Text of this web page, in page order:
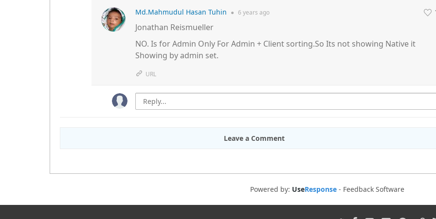
Md.Mahmudul Hasan Tuhin ● 6 years ago
Jonathan Reismueller
NO. Is for Admin Only For Admin + Client sorting.So Its not showing Native it
Showing by admin set.
URL
Leave a Comment
Powered by: UseResponse- Feedback Software